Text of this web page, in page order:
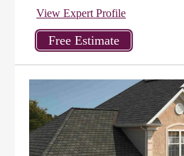
View Expert Profile